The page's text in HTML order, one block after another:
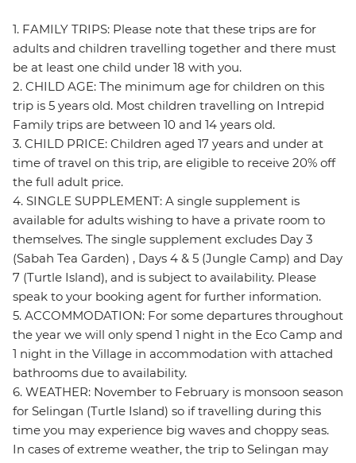
1. FAMILY TRIPS: Please note that these trips are for
adults and children travelling together and there must
be at least one child under 18 with you.
2. CHILD AGE: The minimum age for children on this
trip is 5 years old. Most children travelling on Intrepid
Family trips are between 10 and 14 years old.
3. CHILD PRICE: Children aged 17 years and under at
time of travel on this trip, are eligible to receive 20% off
the full adult price.
4. SINGLE SUPPLEMENT: A single supplement is
available for adults wishing to have a private room to
themselves. The single supplement excludes Day 3
(Sabah Tea Garden) , Days 4 & 5 (Jungle Camp) and Day
7 (Turtle Island), and is subject to availability. Please
speak to your booking agent for further information.
5. ACCOMMODATION: For some departures throughout
the year we will only spend 1 night in the Eco Camp and
1 night in the Village in accommodation with attached
bathrooms due to availability.
6. WEATHER: November to February is monsoon season
for Selingan (Turtle Island) so if travelling during this
time you may experience big waves and choppy seas.
In cases of extreme weather, the trip to Selingan may